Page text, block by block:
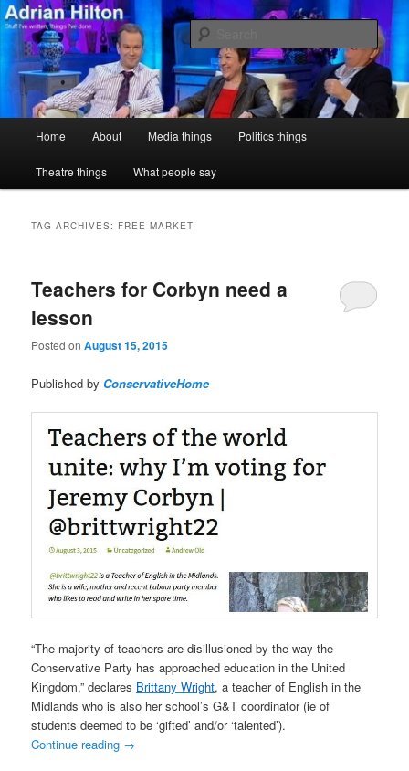
Skip
to
primary
content
Skip
to
secondary
contentAdrian Hilton
Stuff I've written, things I've done
Home About Media things Politics things
Theatre things What people say
TAG ARCHIVES: FREE MARKET
Teachers for Corbyn need a
lesson
Posted onAugust 15, 2015
Published by ConservativeHome
“The majority of teachers are disillusioned by the way the
Conservative Party has approached education in the United
Kingdom,” declares Brittany Wright, a teacher of English in the
Midlands who is also her school’s G&T coordinator (ie of
students deemed to be ‘gifted’ and/or ‘talented’).
Continue reading →